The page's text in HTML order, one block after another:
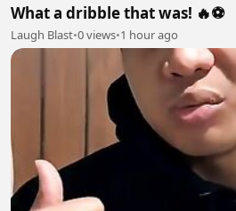
What a dribble that was! 🔥⚽
Laugh Blast•0 views•1 hour ago